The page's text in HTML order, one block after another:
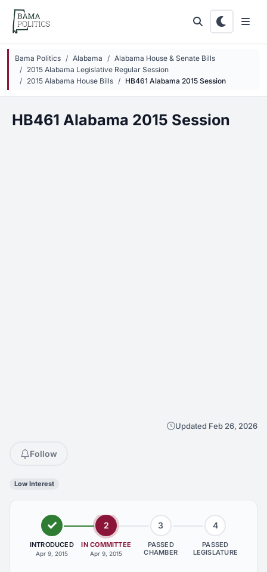
Skip to main content
Bama Politics Alabama
Alabama House & Senate Bills
2015 Alabama Legislative Regular Session
2015 Alabama House Bills
HB461 Alabama 2015 Session
HB461 Alabama 2015 Session
Updated Feb 26, 2026
Follow
Low Interest
INTRODUCED
Apr 9, 2015
2
IN COMMITTEE
Apr 9, 2015
3
PASSED
CHAMBER
4
PASSED
LEGISLATURE